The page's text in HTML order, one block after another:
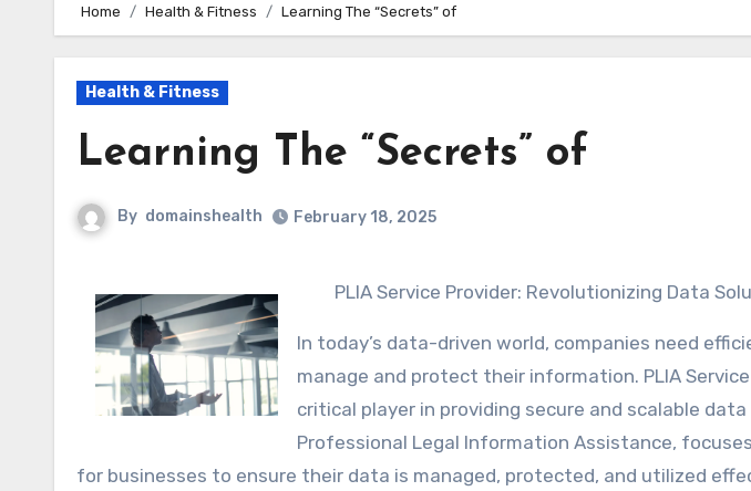
Home Health & Fitness Learning The “Secrets” of
Health & Fitness
Learning The “Secrets” of
By domainshealth February 18, 2025
PLIA Service Provider: Revolutionizing Data
In today’s data-driven world, companies need
manage and protect their information. PLIA
critical player in providing secure and scalable
Professional Legal Information Assistance,
for businesses to ensure their data is managed, protected, and utilized